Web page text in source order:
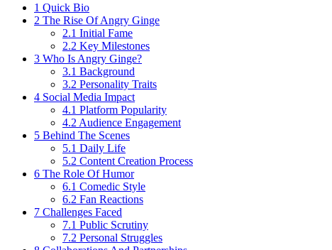
1 Quick Bio
2 The Rise Of Angry Ginge
2.1 Initial Fame
2.2 Key Milestones
3 Who Is Angry Ginge?
3.1 Background
3.2 Personality Traits
4 Social Media Impact
4.1 Platform Popularity
4.2 Audience Engagement
5 Behind The Scenes
5.1 Daily Life
5.2 Content Creation Process
6 The Role Of Humor
6.1 Comedic Style
6.2 Fan Reactions
7 Challenges Faced
7.1 Public Scrutiny
7.2 Personal Struggles